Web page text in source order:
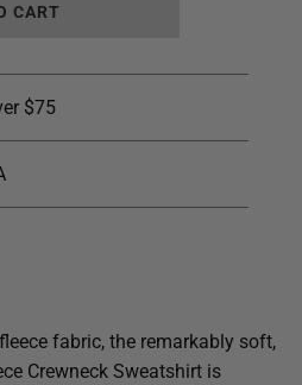
CART
$75
fabric, the remarkably soft,
Crewneck Sweatshirt is